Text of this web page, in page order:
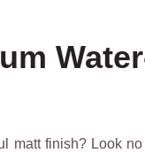
matt finish? Look no